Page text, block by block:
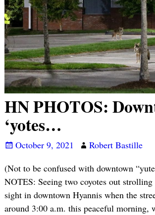
HN PHOTOS:
‘yotes…
October 9, 2021
Robert Bastille
(Not to be confused with downtown
NOTES: Seeing two coyotes out
sight in downtown Hyannis when the
around 3:00 a.m. this peaceful